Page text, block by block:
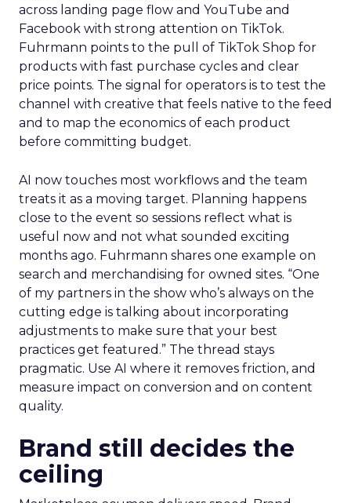
across landing page flow and YouTube and
Facebook with strong attention on TikTok.
Fuhrmann points to the pull of TikTok Shop for
products with fast purchase cycles and clear
price points. The signal for operators is to test the
channel with creative that feels native to the feed
and to map the economics of each product
before committing budget.
AI now touches most workflows and the team
treats it as a moving target. Planning happens
close to the event so sessions reflect what is
useful now and not what sounded exciting
months ago. Fuhrmann shares one example on
search and merchandising for owned sites. “One
of my partners in the show who’s always on the
cutting edge is talking about incorporating
adjustments to make sure that your best
practices get featured.” The thread stays
pragmatic. Use AI where it removes friction, and
measure impact on conversion and on content
quality.
Brand still decides the
ceiling